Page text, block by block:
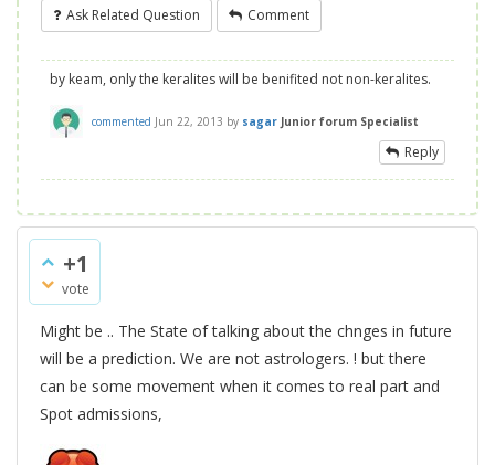
Ask Related Question Comment
by keam, only the keralites will be benifited not non-keralites.
commented Jun 22, 2013 by sagar Junior forum Specialist
Reply
+1
vote
Might be .. The State of talking about the chnges in future
will be a prediction. We are not astrologers. ! but there
can be some movement when it comes to real part and
Spot admissions,